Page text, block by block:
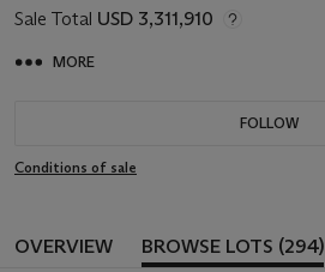
Sale Total USD 3,311,910
MORE
FOLLOW
Conditions of sale
OVERVIEW BROWSE LOTS (294)